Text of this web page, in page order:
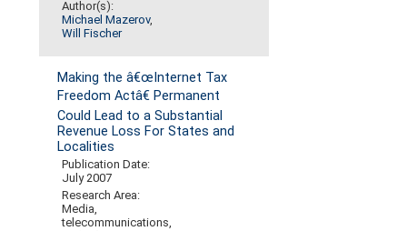
Author(s):
Michael Mazerov,
Will Fischer
Making the â€œInternet Tax
Freedom Actâ€ Permanent
Could Lead to a Substantial
Revenue Loss For States and
Localities
Publication Date:
July 2007
Research Area:
Media,
telecommunications,